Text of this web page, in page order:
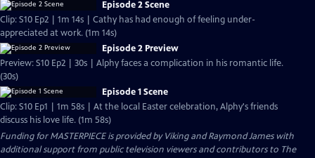
Episode 2 Scene
Clip: S10 Ep2 | 1m 14s | Cathy has had enough of feeling under-
appreciated at work. (1m 14s)
Episode 2 Preview
Preview: S10 Ep2 | 30s | Alphy faces a complication in his romantic life.
(30s)
Episode 1 Scene
Clip: S10 Ep1 | 1m 58s | At the local Easter celebration, Alphy's friends
discuss his love life. (1m 58s)
Funding for MASTERPIECE is provided by Viking and Raymond James with
additional support from public television viewers and contributors to The